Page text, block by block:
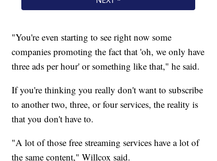
"You're even starting to see right now some
companies promoting the fact that 'oh, we only have
three ads per hour' or something like that," he said.
If you're thinking you really don't want to subscribe
to another two, three, or four services, the reality is
that you don't have to.
"A lot of those free streaming services have a lot of
the same content," Willcox said.